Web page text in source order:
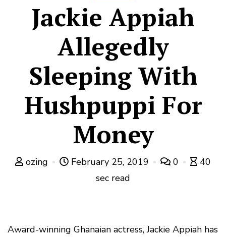
Jackie Appiah
Allegedly
Sleeping With
Hushpuppi For
Money
ozing February 25, 2019 0
40
sec read
Award-winning Ghanaian actress, Jackie Appiah has